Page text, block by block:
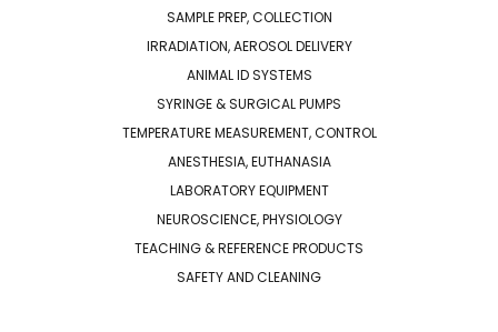
SAMPLE PREP, COLLECTION
IRRADIATION, AEROSOL DELIVERY
ANIMAL ID SYSTEMS
SYRINGE & SURGICAL PUMPS
TEMPERATURE MEASUREMENT, CONTROL
ANESTHESIA, EUTHANASIA
LABORATORY EQUIPMENT
NEUROSCIENCE, PHYSIOLOGY
TEACHING & REFERENCE PRODUCTS
SAFETY AND CLEANING